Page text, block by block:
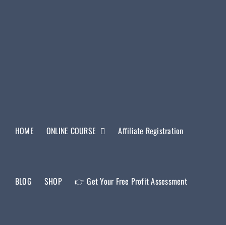
HOME ONLINE COURSE Affiliate Registration
BLOG SHOP 👉 Get Your Free Profit Assessment